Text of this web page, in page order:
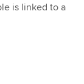
is linked to a